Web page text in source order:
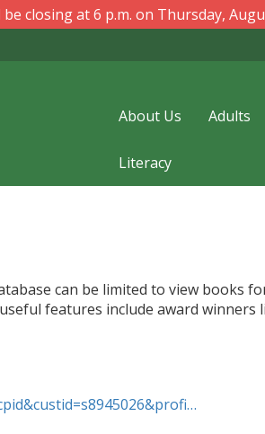
closing at 6 p.m. on Thursday,
About Us Adults
Literacy
can be limited to view books
features include award winners